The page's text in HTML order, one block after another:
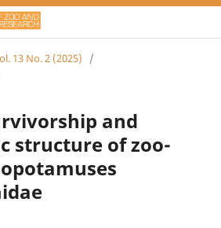
13 No. 2 (2025)
/
and
structure of zoo-